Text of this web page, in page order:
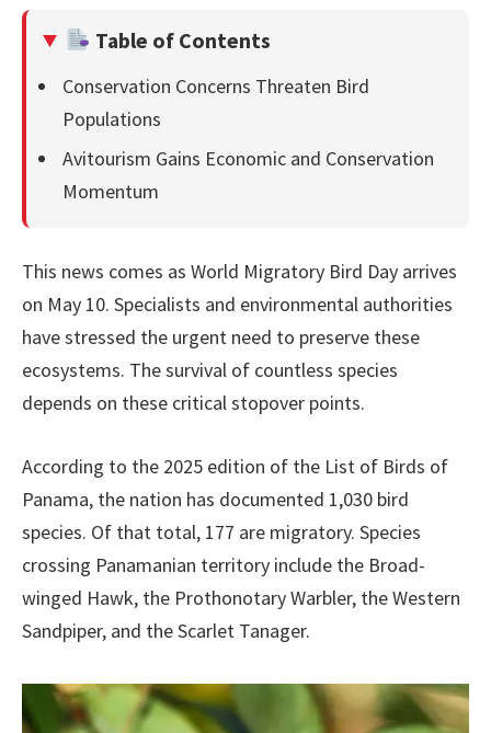
Table of Contents
Conservation Concerns Threaten Bird
Populations
Avitourism Gains Economic and Conservation
Momentum
This news comes as World Migratory Bird Day arrives
on May 10. Specialists and environmental authorities
have stressed the urgent need to preserve these
ecosystems. The survival of countless species
depends on these critical stopover points.
According to the 2025 edition of the List of Birds of
Panama, the nation has documented 1,030 bird
species. Of that total, 177 are migratory. Species
crossing Panamanian territory include the Broad-
winged Hawk, the Prothonotary Warbler, the Western
Sandpiper, and the Scarlet Tanager.